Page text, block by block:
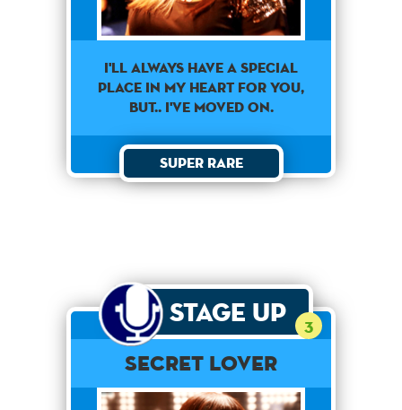
I'll always have a special
place in my heart for you,
but.. I've moved on.
Super Rare
Stage Up 3
Secret Lover